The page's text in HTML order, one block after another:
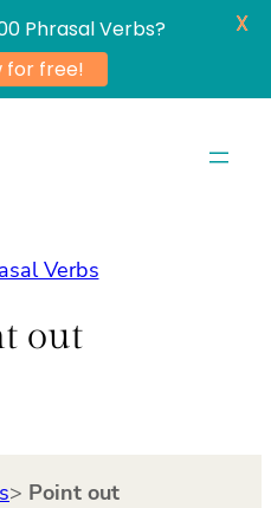
Verbs
out
> Point out
Phrasal Verbs?
for free!
X